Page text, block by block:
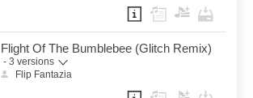
Flight Of The Bumblebee (Glitch Remix)
- 3 versions
Flip Fantazia